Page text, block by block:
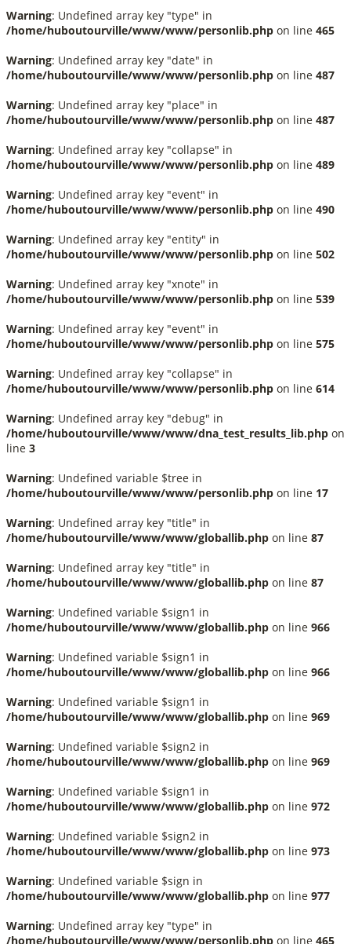
Warning: Undefined array key "type" in
/home/huboutourville/www/www/personlib.php on line 465
Warning: Undefined array key "date" in
/home/huboutourville/www/www/personlib.php on line 487
Warning: Undefined array key "place" in
/home/huboutourville/www/www/personlib.php on line 487
Warning: Undefined array key "collapse" in
/home/huboutourville/www/www/personlib.php on line 489
Warning: Undefined array key "event" in
/home/huboutourville/www/www/personlib.php on line 490
Warning: Undefined array key "entity" in
/home/huboutourville/www/www/personlib.php on line 502
Warning: Undefined array key "xnote" in
/home/huboutourville/www/www/personlib.php on line 539
Warning: Undefined array key "event" in
/home/huboutourville/www/www/personlib.php on line 575
Warning: Undefined array key "collapse" in
/home/huboutourville/www/www/personlib.php on line 614
Warning: Undefined array key "debug" in
/home/huboutourville/www/www/dna_test_results_lib.php on
line 3
Warning: Undefined variable $tree in
/home/huboutourville/www/www/personlib.php on line 17
Warning: Undefined array key "title" in
/home/huboutourville/www/www/globallib.php on line 87
Warning: Undefined array key "title" in
/home/huboutourville/www/www/globallib.php on line 87
Warning: Undefined variable $sign1 in
/home/huboutourville/www/www/globallib.php on line 966
Warning: Undefined variable $sign1 in
/home/huboutourville/www/www/globallib.php on line 966
Warning: Undefined variable $sign1 in
/home/huboutourville/www/www/globallib.php on line 969
Warning: Undefined variable $sign2 in
/home/huboutourville/www/www/globallib.php on line 969
Warning: Undefined variable $sign1 in
/home/huboutourville/www/www/globallib.php on line 972
Warning: Undefined variable $sign2 in
/home/huboutourville/www/www/globallib.php on line 973
Warning: Undefined variable $sign in
/home/huboutourville/www/www/globallib.php on line 977
Warning: Undefined array key "type" in
/home/huboutourville/www/www/personlib.php on line 465